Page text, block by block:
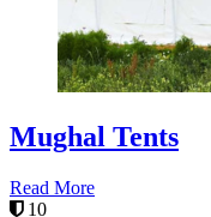
Mughal Tents
Read More
10